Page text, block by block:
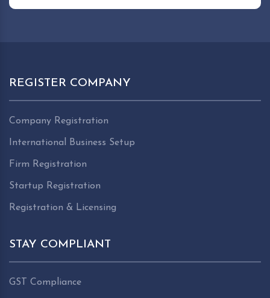
REGISTER COMPANY
Company Registration
International Business Setup
Firm Registration
Startup Registration
Registration & Licensing
STAY COMPLIANT
GST Compliance